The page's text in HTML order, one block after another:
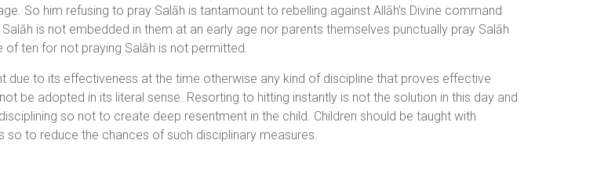
So him refusing to pray Salāh is tantamount to rebelling against Allāh’s Divine command
is not embedded in them at an early age nor parents themselves punctually pray Salāh
ten for not praying Salāh is not permitted.
to its effectiveness at the time otherwise any kind of discipline that proves effective
be adopted in its literal sense. Resorting to hitting instantly is not the solution in this day and
so not to create deep resentment in the child. Children should be taught with
to reduce the chances of such disciplinary measures.